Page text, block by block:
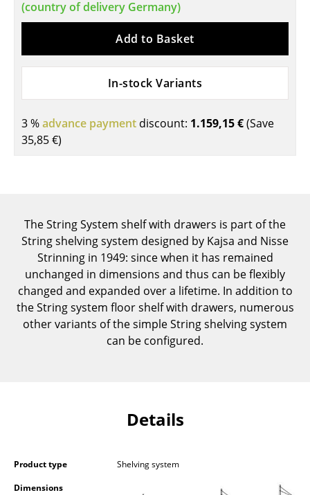
Conference Tables
Cocktail Tables & Lecterns
Garden Table
... all Tables
Storage
Shelves & Cabinets
Bookshelves
Wall Mounted Shelving
Side & Roll Container
(country of delivery Germany)
Add to Basket
In-stock Variants
3 %advance payment discount: 1.159,15 €(Save
35,85 €)
The String System shelf with drawers is part of the
String shelving system designed by Kajsa and Nisse
Strinning in 1949: since when it has remained
unchanged in dimensions and thus can be flexibly
changed and expanded over a lifetime. In addition to
the String system floor shelf with drawers, numerous
other variants of the simple String shelving system
can be configured.
Details
Product type
Shelving system
Dimensions